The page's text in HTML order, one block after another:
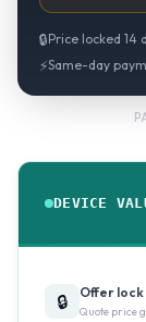
🔒Price locked 14
⚡Same-day
DEVICE
🔒 Offer lock
Quote price